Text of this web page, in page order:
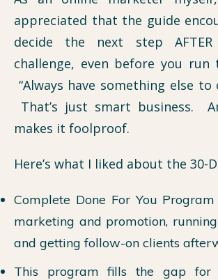
appreciated that the guide
decide the next step
challenge, even before you run
“Always have something else to
That’s just smart business.
makes it foolproof.
Here’s what I liked about the 30-
Complete Done For You
marketing and promotion,
and getting follow-on clients
This program fills the gap for